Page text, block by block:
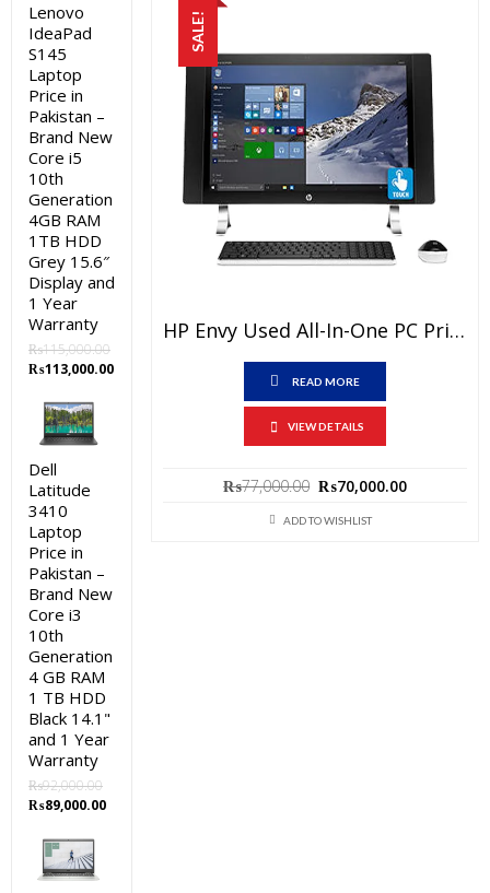
SALE!
HP Envy Used All-In-One PC Price In Pakistan – Core I5 6th Generation 12GB RAM 1TB HDD Black 27″ Touch Screen And 15 Days Check Warranty
READ MORE
VIEW DETAILS
₨77,000.00 Original
was:
₨70,000.00
ADD TO WISHLIST
Lenovo
IdeaPad
S145
Laptop
Price in
Pakistan –
Brand New
Core i5
10th
Generation
4GB RAM
1TB HDD
Grey 15.6″
Display and
1 Year
Warranty
₨115,000.00
Original
was:
₨115,000.00.
₨113,000.00Current
Dell
Latitude
3410
Laptop
Price in
Pakistan –
Brand New
Core i3
10th
Generation
4 GB RAM
1 TB HDD
Black 14.1"
and 1 Year
Warranty
₨92,000.00
Original
was:
₨92,000.00.
₨89,000.00Current